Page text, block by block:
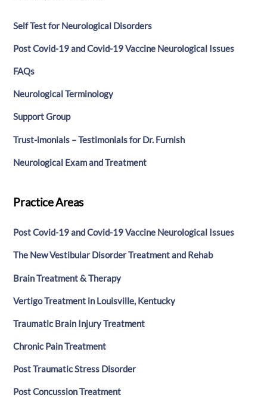
Self Test for Neurological Disorders
Post Covid-19 and Covid-19 Vaccine Neurological Issues
FAQs
Neurological Terminology
Support Group
Trust-imonials – Testimonials for Dr. Furnish
Neurological Exam and Treatment
Practice Areas
Post Covid-19 and Covid-19 Vaccine Neurological Issues
The New Vestibular Disorder Treatment and Rehab
Brain Treatment & Therapy
Vertigo Treatment in Louisville, Kentucky
Traumatic Brain Injury Treatment
Chronic Pain Treatment
Post Traumatic Stress Disorder
Post Concussion Treatment